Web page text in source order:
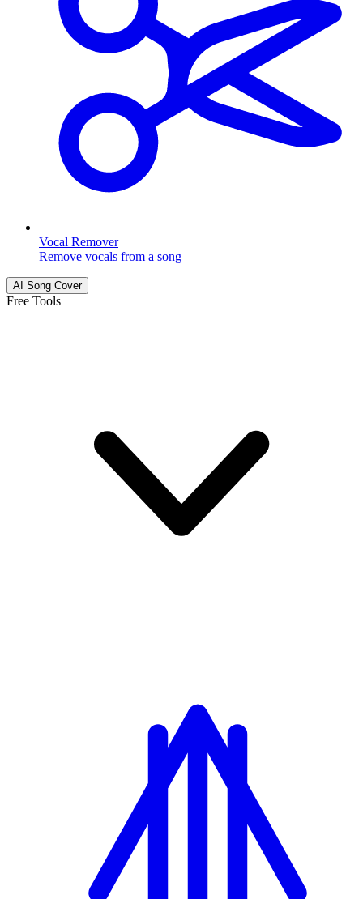
Vocal Remover
Remove vocals from a song
AI Song Cover
Free Tools